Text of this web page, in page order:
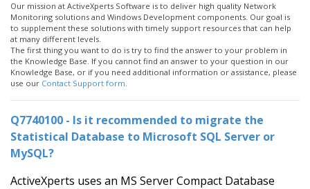
Our mission at ActiveXperts Software is to deliver high quality Network
Monitoring solutions and Windows Development components. Our goal is
to supplement these solutions with timely support resources that can help
at many different levels.
The first thing you want to do is try to find the answer to your problem in
the Knowledge Base. If you cannot find an answer to your question in our
Knowledge Base, or if you need additional information or assistance, please
use our Contact Support form.
Q7740100 - Is it recommended to migrate the
Statistical Database to Microsoft SQL Server or
MySQL?
ActiveXperts uses an MS Server Compact Database